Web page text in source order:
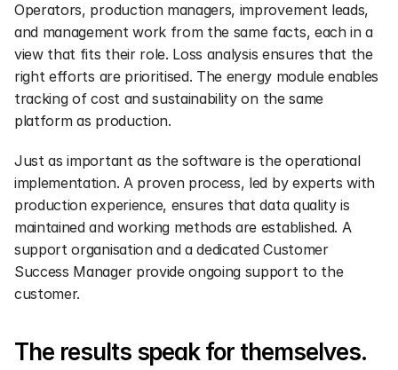
Operators, production managers, improvement leads,
and management work from the same facts, each in a
view that fits their role. Loss analysis ensures that the
right efforts are prioritised. The energy module enables
tracking of cost and sustainability on the same
platform as production.
Just as important as the software is the operational
implementation. A proven process, led by experts with
production experience, ensures that data quality is
maintained and working methods are established. A
support organisation and a dedicated Customer
Success Manager provide ongoing support to the
customer.
The results speak for themselves.